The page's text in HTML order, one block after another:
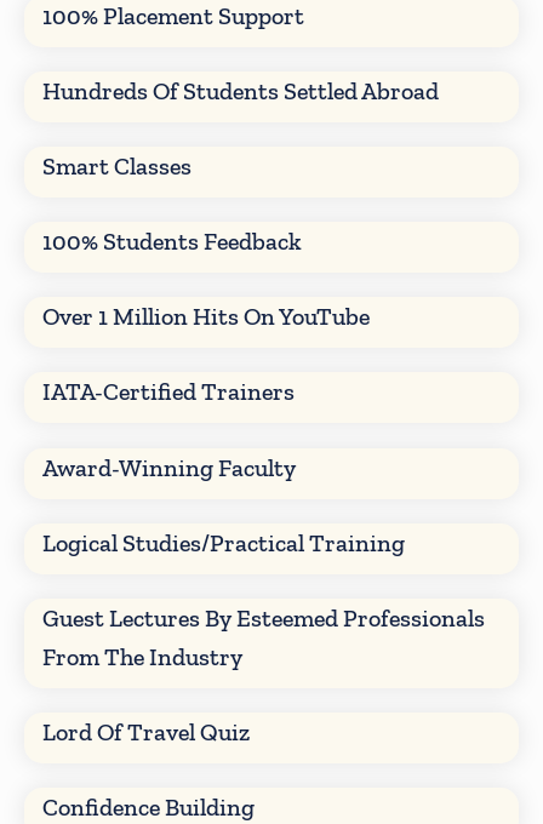
100% Placement Support
Hundreds Of Students Settled Abroad
Smart Classes
100% Students Feedback
Over 1 Million Hits On YouTube
IATA-Certified Trainers
Award-Winning Faculty
Logical Studies/Practical Training
Guest Lectures By Esteemed Professionals
From The Industry
Lord Of Travel Quiz
Confidence Building